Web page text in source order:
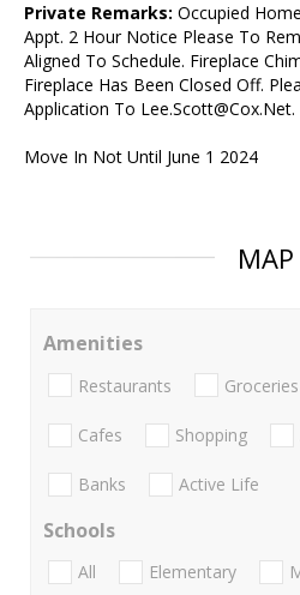
Private Remarks: Occupied
Appt. 2 Hour Notice Please To
Aligned To Schedule. Fireplace
Fireplace Has Been Closed Off.
Application To Lee.Scott@Cox.Net.
Move In Not Until June 1 2024
MAP
Amenities
Restaurants Groceries
Cafes Shopping
Banks Active Life
Schools
All Elementary